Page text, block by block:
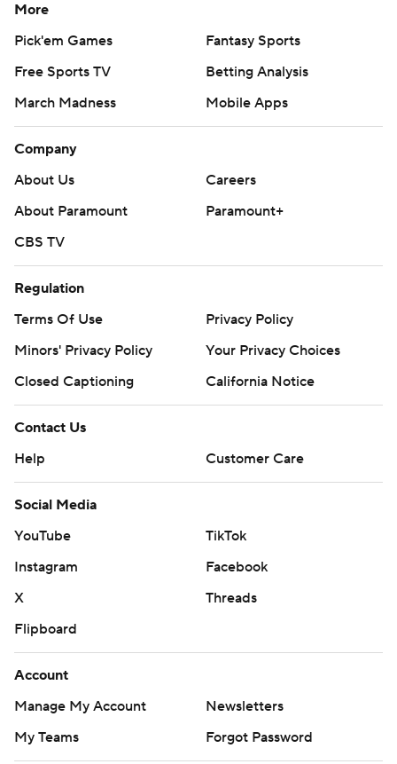
More
Pick'em Games
Fantasy Sports
Free Sports TV
Betting Analysis
March Madness
Mobile Apps
Company
About Us
Careers
About Paramount
Paramount+
CBS TV
Regulation
Terms Of Use
Privacy Policy
Minors' Privacy Policy
Your Privacy Choices
Closed Captioning
California Notice
Contact Us
Help
Customer Care
Social Media
YouTube
TikTok
Instagram
Facebook
X
Threads
Flipboard
Account
Manage My Account
Newsletters
My Teams
Forgot Password